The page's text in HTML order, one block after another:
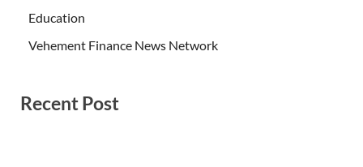
Education
Vehement Finance News Network
Recent Post